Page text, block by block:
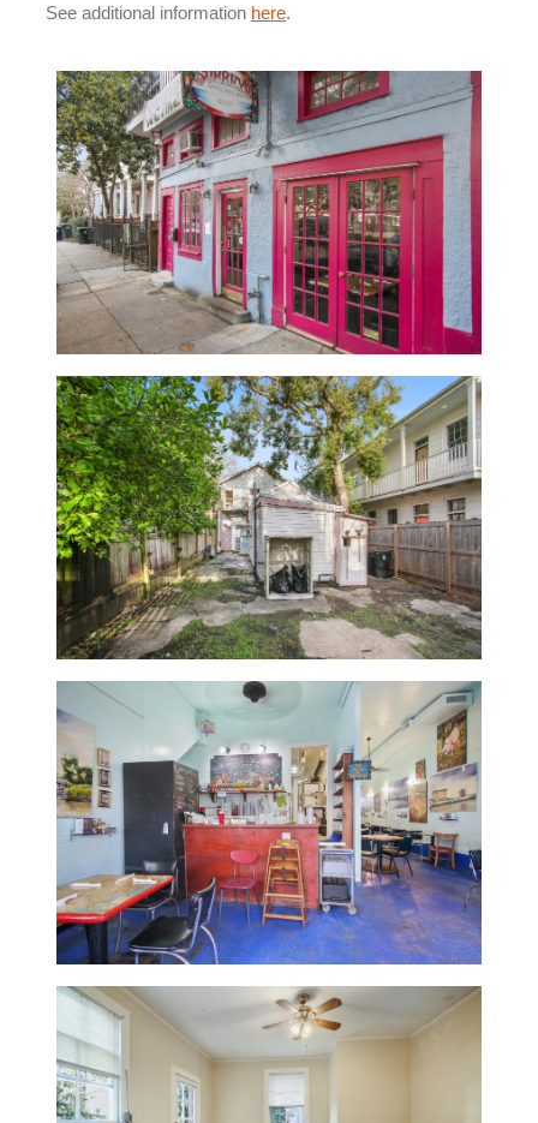
See additional information here.